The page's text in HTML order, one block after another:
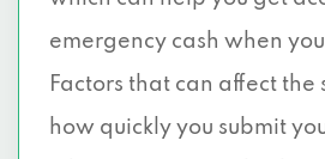
9208 E RL THRTN FWY #
75228
13249 MONTFORT DR,
emergency cash when
Factors that can affect the
how quickly you submit